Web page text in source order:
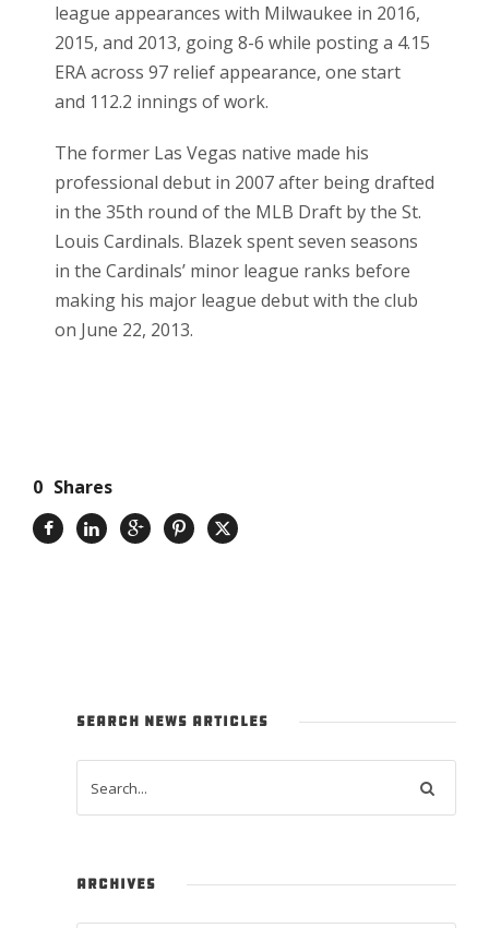
league appearances with Milwaukee in 2016,
2015, and 2013, going 8-6 while posting a 4.15
ERA across 97 relief appearance, one start
and 112.2 innings of work.
The former Las Vegas native made his
professional debut in 2007 after being drafted
in the 35th round of the MLB Draft by the St.
Louis Cardinals. Blazek spent seven seasons
in the Cardinals’ minor league ranks before
making his major league debut with the club
on June 22, 2013.
0 Shares
SEARCH NEWS ARTICLES
ARCHIVES